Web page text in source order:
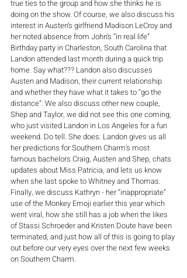
true ties to the group and how she thinks he is
doing on the show. Of course, we also discuss his
interest in Austen’s girlfriend Madison LeCroy and
her noted absence from John’s “in real life”
Birthday party in Charleston, South Carolina that
Landon attended last month during a quick trip
home. Say what??? Landon also discusses
Austen and Madison, their current relationship
and whether they have what it takes to “go the
distance”. We also discuss other new couple,
Shep and Taylor, we did not see this one coming,
who just visited Landon in Los Angeles for a fun
weekend. Do tell. She does. Landon gives us all
her predictions for Southern Charm’s most
famous bachelors Craig, Austen and Shep, chats
updates about Miss Patricia, and lets us know
when she last spoke to Whitney and Thomas.
Finally, we discuss Kathryn - her “inappropriate”
use of the Monkey Emoji earlier this year which
went viral, how she still has a job when the likes
of Stassi Schroeder and Kristen Doute have been
terminated, and just how all of this is going to play
out before our very eyes over the next few weeks
on Southern Charm.